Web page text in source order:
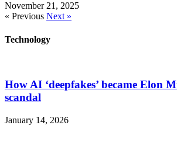
November 21, 2025
« Previous Next »
Technology
How AI ‘deepfakes’ became Elon
scandal
January 14, 2026